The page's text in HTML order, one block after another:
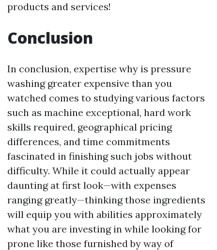
products and services!
Conclusion
In conclusion, expertise why is pressure
washing greater expensive than you
watched comes to studying various factors
such as machine exceptional, hard work
skills required, geographical pricing
differences, and time commitments
fascinated in finishing such jobs without
difficulty. While it could actually appear
daunting at first look—with expenses
ranging greatly—thinking those ingredients
will equip you with abilities approximately
what you are investing in while looking for
prone like those furnished by way of